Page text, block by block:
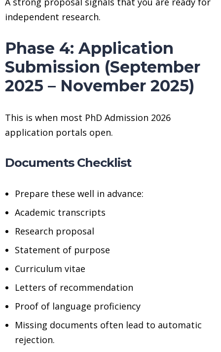
independent research.
Phase 4: Application
Submission (September
2025 – November 2025)
This is when most PhD Admission 2026
application portals open.
Documents Checklist
Prepare these well in advance:
Academic transcripts
Research proposal
Statement of purpose
Curriculum vitae
Letters of recommendation
Proof of language proficiency
Missing documents often lead to automatic
rejection.